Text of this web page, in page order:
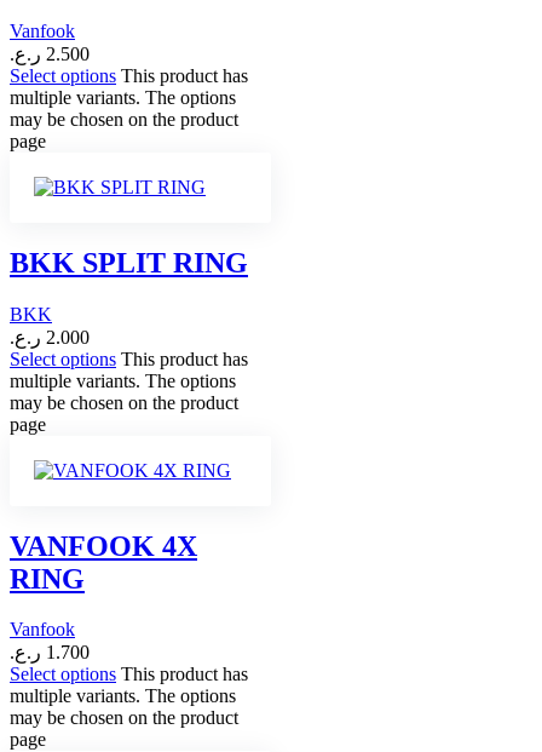
Vanfook
2.500 ر.ع.
Select options This product has
multiple variants. The options
may be chosen on the product
page
BKK SPLIT RING
BKK
2.000 ر.ع.
Select options This product has
multiple variants. The options
may be chosen on the product
page
VANFOOK 4X
RING
Vanfook
1.700 ر.ع.
Select options This product has
multiple variants. The options
may be chosen on the product
page